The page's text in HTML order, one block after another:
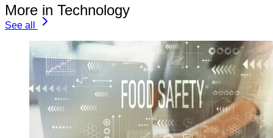
More in Technology
See all